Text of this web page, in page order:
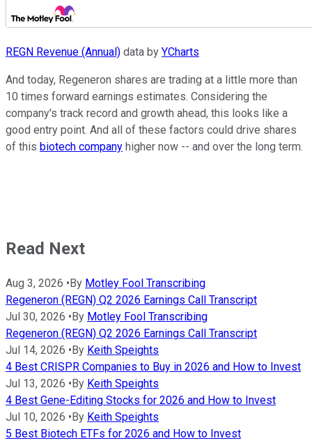
REGN Revenue (Annual) data by YCharts
And today, Regeneron shares are trading at a little more than
10 times forward earnings estimates. Considering the
company's track record and growth ahead, this looks like a
good entry point. And all of these factors could drive shares
of this biotech company higher now -- and over the long term.
Read Next
Aug 3, 2026 • By Motley Fool Transcribing
Regeneron (REGN) Q2 2026 Earnings Call Transcript
Jul 30, 2026 • By Motley Fool Transcribing
Regeneron (REGN) Q2 2026 Earnings Call Transcript
Jul 14, 2026 • By Keith Speights
4 Best CRISPR Companies to Buy in 2026 and How to Invest
Jul 13, 2026 • By Keith Speights
4 Best Gene-Editing Stocks for 2026 and How to Invest
Jul 10, 2026 • By Keith Speights
5 Best Biotech ETFs for 2026 and How to Invest